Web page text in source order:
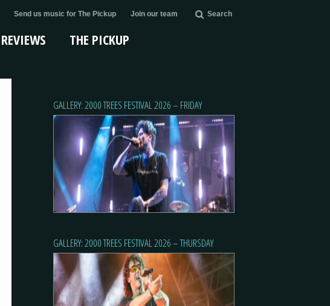
Send us music for The Pickup Join our team Search
REVIEWS THE PICKUP
GALLERY: 2000 TREES FESTIVAL 2026 – FRIDAY
GALLERY: 2000 TREES FESTIVAL 2026 – THURSDAY